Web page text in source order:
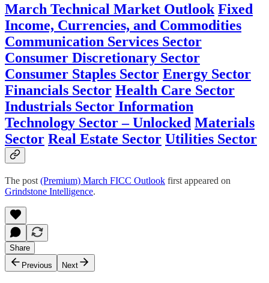
March Technical Market Outlook Fixed
Income, Currencies, and Commodities
Communication Services Sector
Consumer Discretionary Sector
Consumer Staples Sector Energy Sector
Financials Sector Health Care Sector
Industrials Sector Information
Technology Sector – Unlocked Materials
Sector Real Estate Sector Utilities Sector
The post (Premium) March FICC Outlook first appeared on
Grindstone Intelligence.
Share
Previous
Next